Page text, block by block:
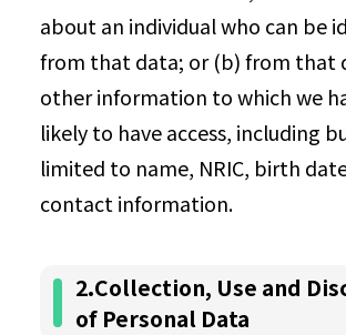
about an individual who can be
from that data; or (b) from that
other information to which we
likely to have access, including
limited to name, NRIC, birth
contact information.
2.Collection, Use and
of Personal Data